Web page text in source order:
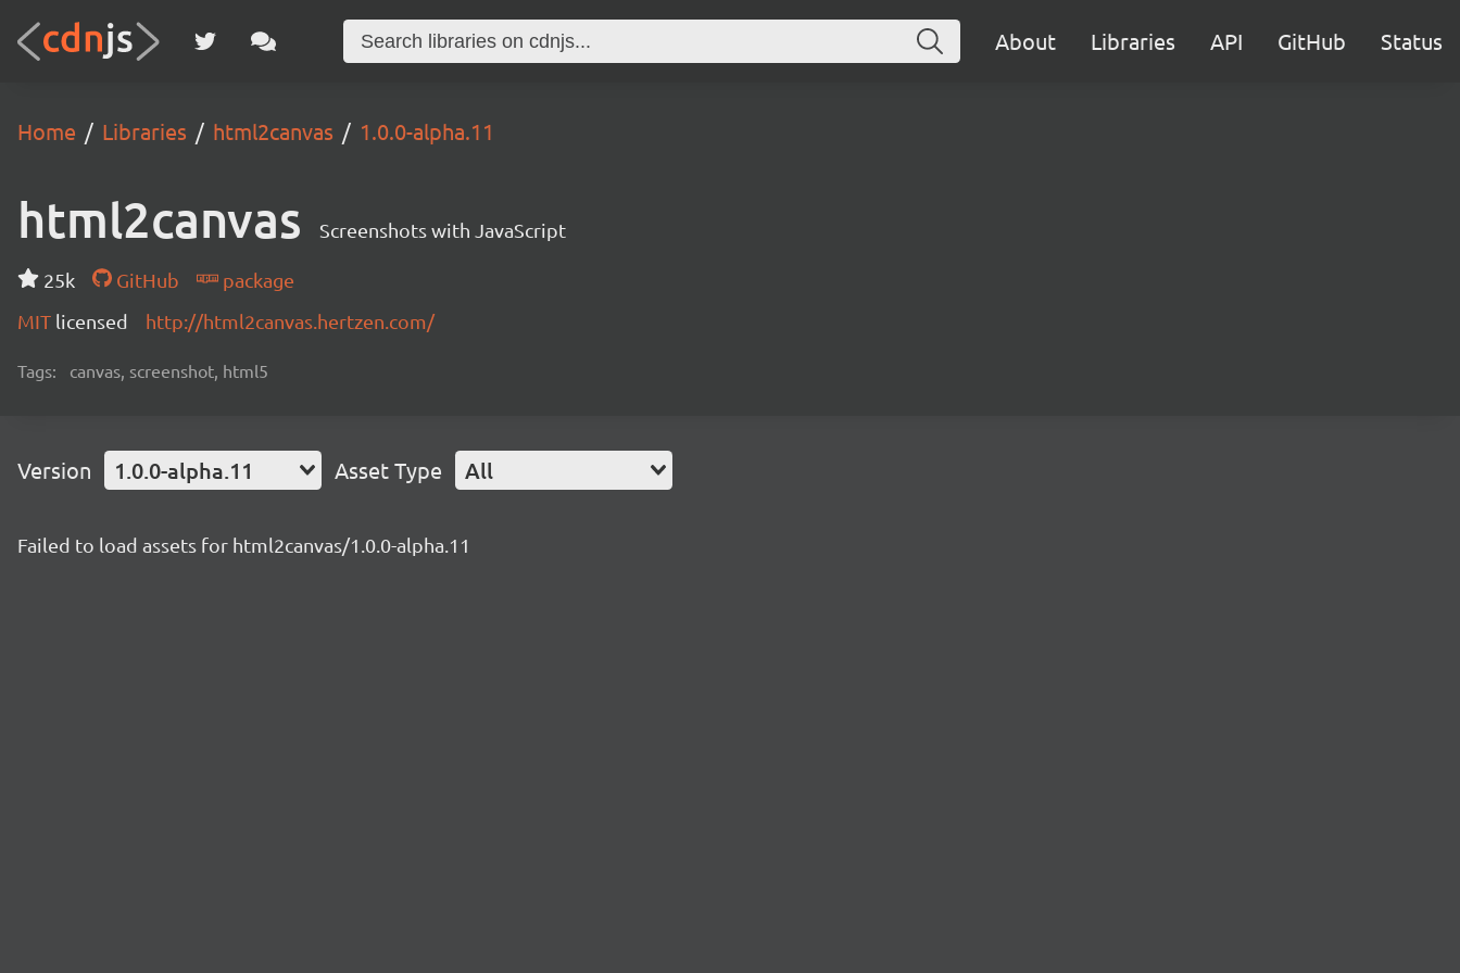
About Libraries API GitHub Status
Home Libraries html2canvas 1.0.0-alpha.11
html2canvas Screenshots with JavaScript
25k GitHub
package
MIT licensed http://html2canvas.hertzen.com/
Tags: canvas, screenshot, html5
Version 1.0.0-alpha.11 Asset Type All
Failed to load assets for html2canvas/1.0.0-alpha.11